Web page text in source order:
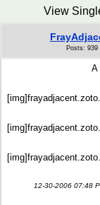
View
Posts: 939
A
12-30-2006 07:48